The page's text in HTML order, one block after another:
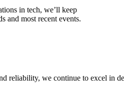
in tech, we’ll keep
and most recent events.
reliability, we continue to excel in